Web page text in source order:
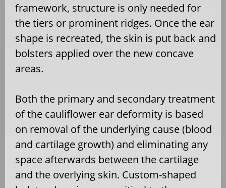
framework, structure is only needed for
the tiers or prominent ridges. Once the ear
shape is recreated, the skin is put back and
bolsters applied over the new concave
areas.
Both the primary and secondary treatment
of the cauliflower ear deformity is based
on removal of the underlying cause (blood
and cartilage growth) and eliminating any
space afterwards between the cartilage
and the overlying skin. Custom-shaped